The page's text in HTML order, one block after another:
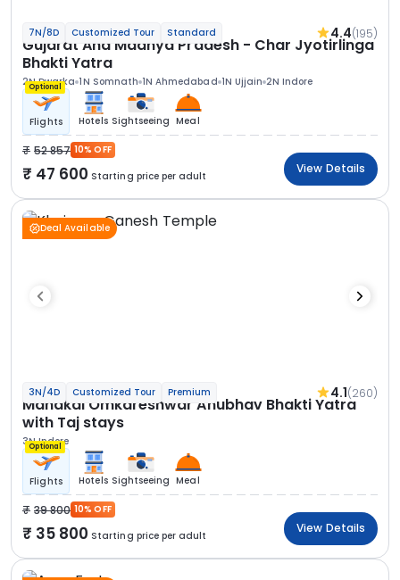
7N/8D Customized Tour Standard 4.4(195)
Gujarat And Madhya Pradesh - Char Jyotirlinga
Bhakti Yatra
2N Dwarka 1N Somnath 1N Ahmedabad 1N Ujjain 2N Indore
Optional
Flights Hotels Sightseeing Meal
52 857 10% OFF
47 600 Starting price per adult
View Details
Deal Available
3N/4D Customized Tour Premium 4.1(260)
Mahakal Omkareshwar Anubhav Bhakti Yatra
with Taj stays
3N Indore
Optional
Flights Hotels Sightseeing Meal
39 800 10% OFF
35 800 Starting price per adult
View Details